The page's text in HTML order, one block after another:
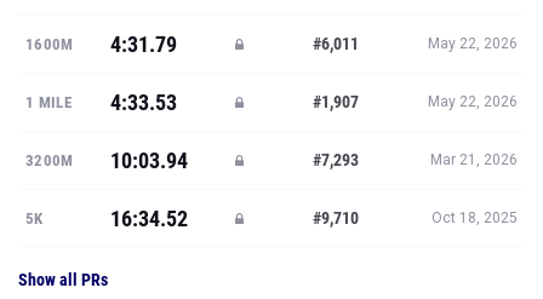
1600M 4:31.79 #6,011 May 22, 2026
1 MILE 4:33.53 #1,907 May 22, 2026
3200M 10:03.94 #7,293 Mar 21, 2026
5K 16:34.52 #9,710 Oct 18, 2025
Show all PRs